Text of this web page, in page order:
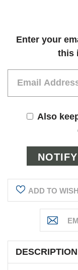
Current
Enter your
this
Also
ADD TO
DESCRIPTION